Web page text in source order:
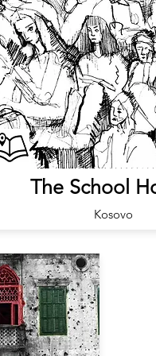
The School
Kosovo